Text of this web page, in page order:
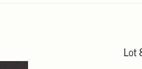
Lot